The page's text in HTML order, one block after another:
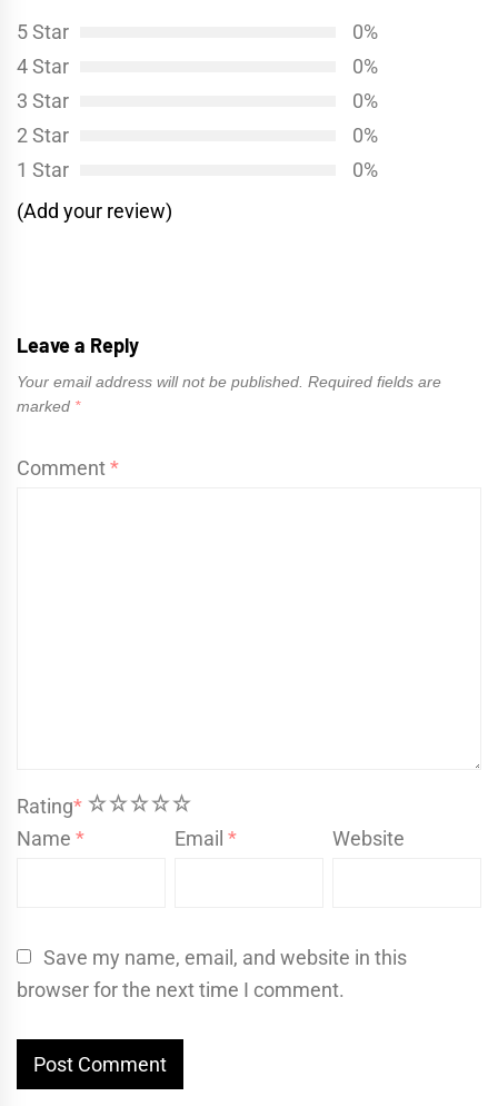
5 Star
0%
4 Star
0%
3 Star
0%
2 Star
0%
1 Star
0%
(Add your review)
Leave a Reply
Your email address will not be published. Required fields are
marked *
Comment*
Rating* 5
4
3
2
1
Name * Email* Website
Save my name, email, and website in this
browser for the next time I comment.